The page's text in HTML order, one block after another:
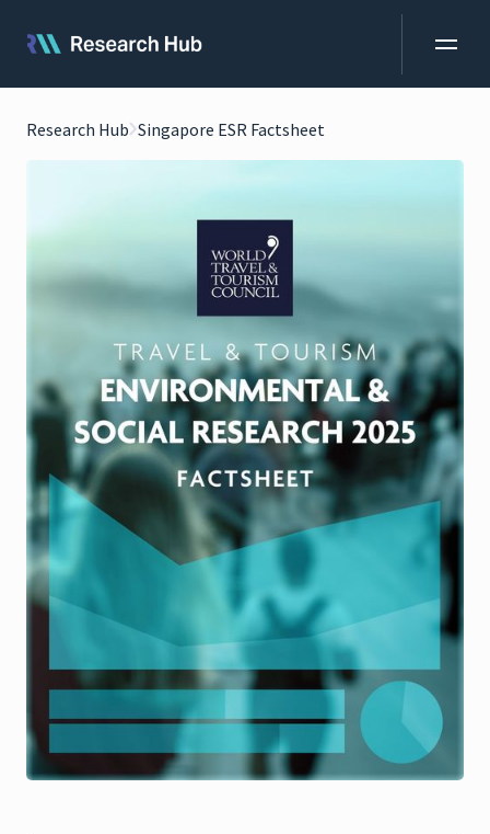
Research Hub Singapore ESR Factsheet